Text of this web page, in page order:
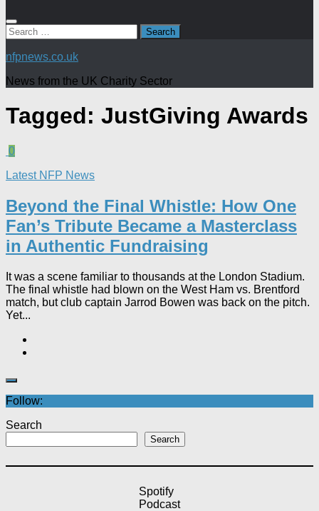
Search
for:
nfpnews.co.uk
News from the UK Charity Sector
Tagged: JustGiving Awards
0
Latest NFP News
Beyond the Final Whistle: How One
Fan’s Tribute Became a Masterclass
in Authentic Fundraising
It was a scene familiar to thousands at the London Stadium.
The final whistle had blown on the West Ham vs. Brentford
match, but club captain Jarrod Bowen was back on the pitch.
Yet...
Follow:
Search
Search
Spotify
Podcast